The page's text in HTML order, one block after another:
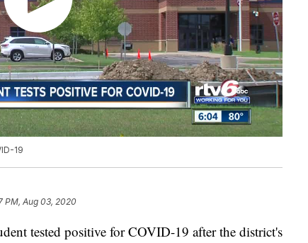
19
PM, Aug 03, 2020
tested positive for COVID-19 after the district's